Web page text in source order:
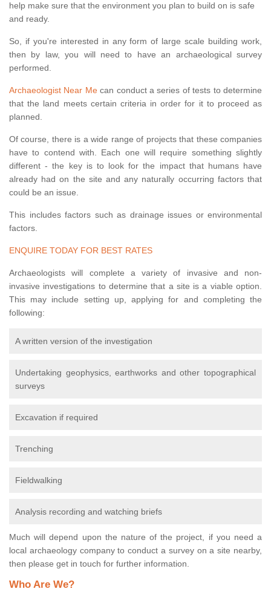
help make sure that the environment you plan to build on is safe
and ready.
So, if you're interested in any form of large scale building work,
then by law, you will need to have an archaeological survey
performed.
Archaeologist Near Mecan conduct a series of tests to determine
that the land meets certain criteria in order for it to proceed as
planned.
Of course, there is a wide range of projects that these companies
have to contend with. Each one will require something slightly
different - the key is to look for the impact that humans have
already had on the site and any naturally occurring factors that
could be an issue.
This includes factors such as drainage issues or environmental
factors.
ENQUIRE TODAY FOR BEST RATES
Archaeologists will complete a variety of invasive and non-
invasive investigations to determine that a site is a viable option.
This may include setting up, applying for and completing the
following:
A written version of the investigation
Undertaking geophysics, earthworks and other topographical
surveys
Excavation if required
Trenching
Fieldwalking
Analysis recording and watching briefs
Much will depend upon the nature of the project, if you need a
local archaeology company to conduct a survey on a site nearby,
then please get in touch for further information.
Who Are We?